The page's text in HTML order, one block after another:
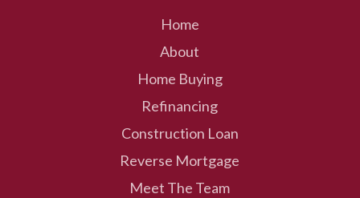
Home
About
Home Buying
Refinancing
Construction Loan
Reverse Mortgage
Meet The Team